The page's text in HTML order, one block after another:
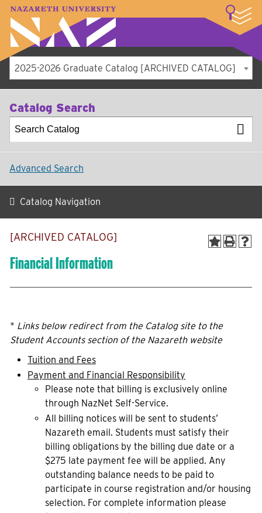
A–Z Index Map Directory
Library
Student Experience
About
2025-2026 Graduate Catalog [ARCHIVED CATALOG]
Catalog Search
Advanced Search
Catalog Navigation
[ARCHIVED CATALOG]
Financial Information
* Links below redirect from the Catalog site to the
Student Accounts section of the Nazareth website
Tuition and Fees
Payment and Financial Responsibility
Please note that billing is exclusively online
through NazNet Self-Service.
All billing notices will be sent to students’
Nazareth email. Students must satisfy their
billing obligations by the billing due date or a
$275 late payment fee will be applied. Any
outstanding balance needs to be paid to
participate in course registration and/or housing
selection. For complete information please